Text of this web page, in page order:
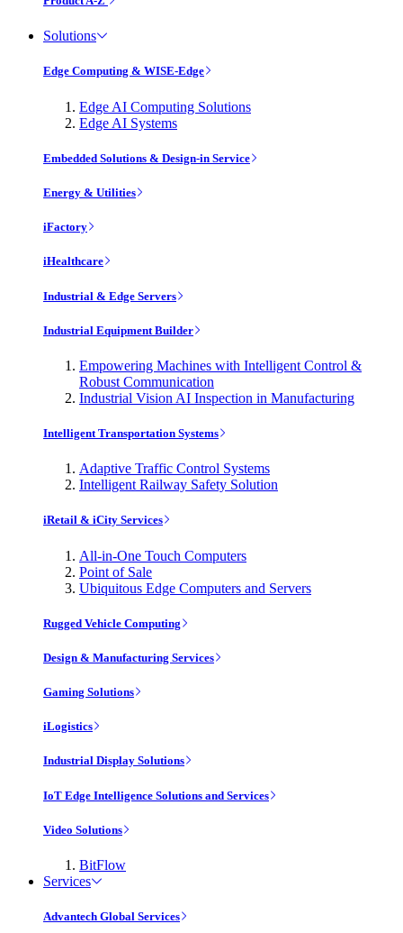
Solutions
Edge Computing & WISE-Edge
Edge AI Computing Solutions
Edge AI Systems
Embedded Solutions & Design-in Service
Energy & Utilities
iFactory
iHealthcare
Industrial & Edge Servers
Industrial Equipment Builder
Empowering Machines with Intelligent Control &
Robust Communication
Industrial Vision AI Inspection in Manufacturing
Intelligent Transportation Systems
Adaptive Traffic Control Systems
Intelligent Railway Safety Solution
iRetail & iCity Services
All-in-One Touch Computers
Point of Sale
Ubiquitous Edge Computers and Servers
Rugged Vehicle Computing
Design & Manufacturing Services
Gaming Solutions
iLogistics
Industrial Display Solutions
IoT Edge Intelligence Solutions and Services
Video Solutions
BitFlow
Services
Advantech Global Services